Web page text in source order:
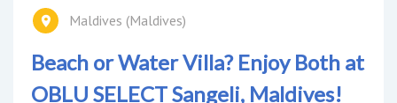
Maldives (Maldives)
Beach or Water Villa? Enjoy Both at
OBLU SELECT Sangeli, Maldives!